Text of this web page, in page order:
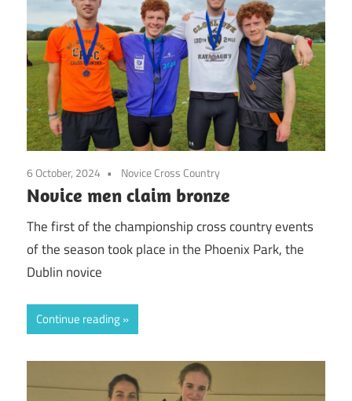
6 October, 2024 Novice Cross Country
Novice men claim bronze
The first of the championship cross country events
of the season took place in the Phoenix Park, the
Dublin novice
Continue reading